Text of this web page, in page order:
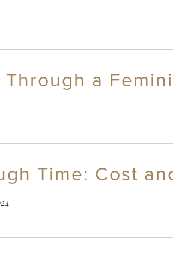
a
Time: Cost